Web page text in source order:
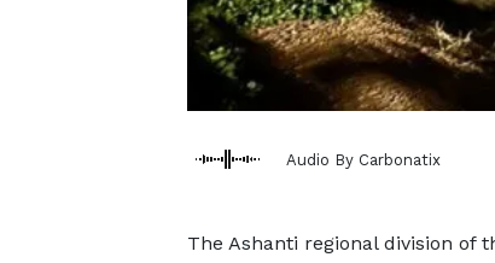
Audio By Carbonatix
The Ashanti regional division of